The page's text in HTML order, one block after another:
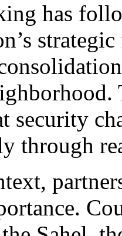
has
security
through